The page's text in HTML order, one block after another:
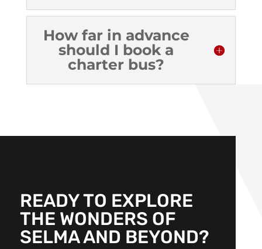
How far in advance
should I book a
charter bus?
READY TO EXPLORE
THE WONDERS OF
SELMA AND BEYOND?